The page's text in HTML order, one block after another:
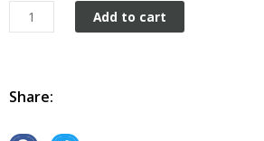
Aeroshell
tin
quantity
Add to cart
Share: